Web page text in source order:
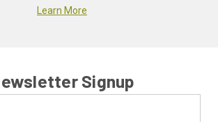
Learn More
Signup